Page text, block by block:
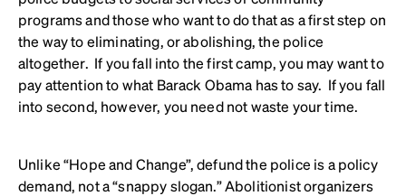
programs and those who want to do that as a first step on
the way to eliminating, or abolishing, the police
altogether. If you fall into the first camp, you may want to
pay attention to what Barack Obama has to say. If you fall
into second, however, you need not waste your time.
Unlike “Hope and Change”, defund the police is a policy
demand, not a “snappy slogan.” Abolitionist organizers